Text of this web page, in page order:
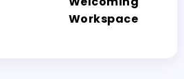
Workspace